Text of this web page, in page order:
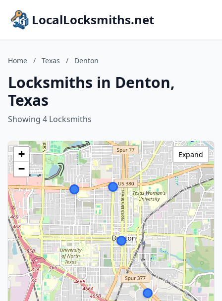
LocalLocksmiths.net
Home / Texas / Denton
Locksmiths in Denton,
Texas
Showing 4 Locksmiths
+
−
Expand